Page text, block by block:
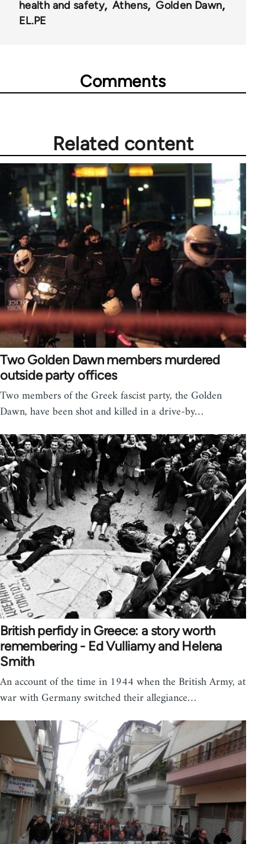
health and safety Athens
Golden Dawn
EL.PE
Comments
Related content
Two Golden Dawn members murdered
outside party offices
Two members of the Greek fascist party, the Golden
Dawn, have been shot and killed in a drive-by…
British perfidy in Greece: a story worth
remembering - Ed Vulliamy and Helena
Smith
An account of the time in 1944 when the British Army, at
war with Germany switched their allegiance…